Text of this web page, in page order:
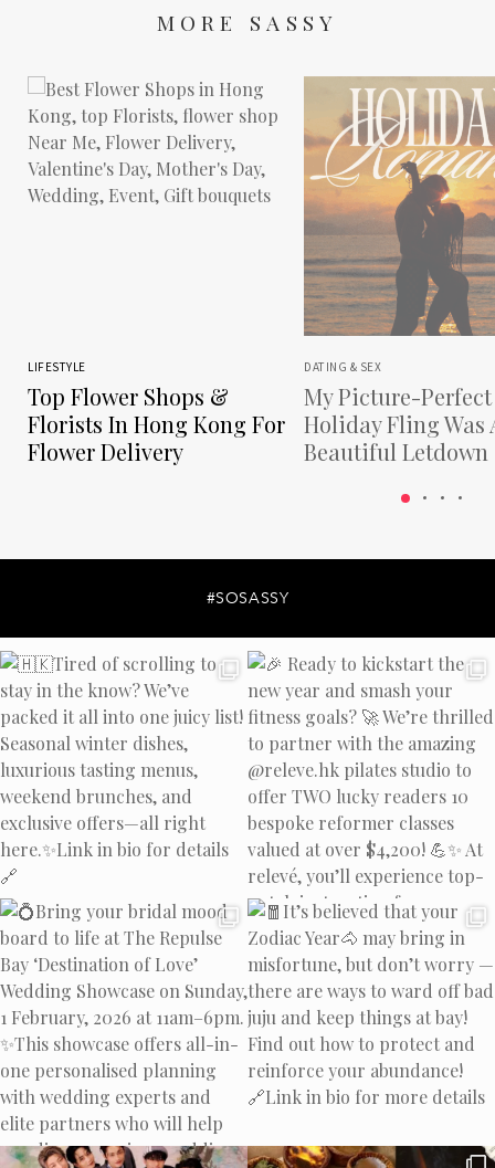
MORE SASSY
LIFESTYLE
Top Flower Shops &
Florists In Hong Kong For
Flower Delivery
DATING & SEX
My Picture-Perfect
Holiday Fling Was
Beautiful Letdown
#SOSASSY